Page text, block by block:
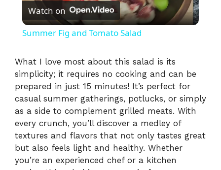
l
y
V
i
Watch on
Summer Fig and Tomato Salad
What I love most about this salad is its
simplicity; it requires no cooking and can be
prepared in just 15 minutes! It’s perfect for
casual summer gatherings, potlucks, or simply
as a side to complement grilled meats. With
every crunch, you’ll discover a medley of
textures and flavors that not only tastes great
but also feels light and healthy. Whether
you’re an experienced chef or a kitchen